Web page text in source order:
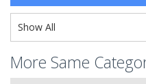
Show All
More Same